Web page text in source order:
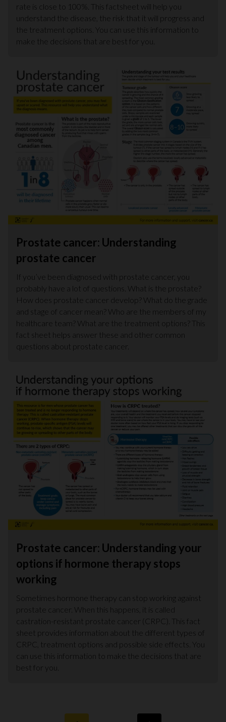
rate is close to 100%. This factsheet will help you
understand the disease, the risk that it will progress and
the treatment options. You can use this information to
make the decisions that are best for you.
Prostate cancer: Understanding
prostate cancer
If you’ve been diagnosed with prostate cancer, you
probably have a lot of questions. What is the prostate?
How does prostate cancer develop? What do the grade
and stage of cancer mean? Who are the members of my
healthcare team? What are the treatment options? This
fact sheet helps answer these and other common
questions about prostate cancer.
Prostate cancer: Understanding your
options if hormone therapy stops
working
Sometimes hormone therapy can stop working against
prostate cancer. When this happens, it is called
castration-resistant prostate cancer (CRPC). This fact
sheet provides information about the different types of
CRPC, treatment options and possible side effects. You
can use this information to make the decisions that are
best for you.